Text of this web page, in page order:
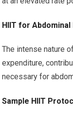
HIIT for Abdominal
The intense nature
expenditure,
necessary for
Sample HIIT